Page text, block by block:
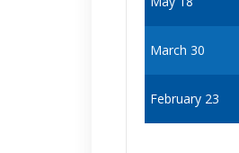
March 30
February 23